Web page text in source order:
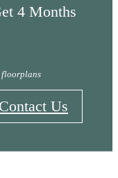
4 Months
floorplans
Contact Us